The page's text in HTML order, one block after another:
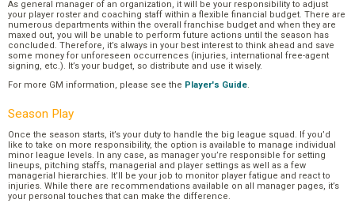
As general manager of an organization, it will be your responsibility to adjust
your player roster and coaching staff within a flexible financial budget. There are
numerous departments within the overall franchise budget and when they are
maxed out, you will be unable to perform future actions until the season has
concluded. Therefore, it’s always in your best interest to think ahead and save
some money for unforeseen occurrences (injuries, international free-agent
signing, etc.). It’s your budget, so distribute and use it wisely.
For more GM information, please see the Player's Guide.
Season Play
Once the season starts, it’s your duty to handle the big league squad. If you’d
like to take on more responsibility, the option is available to manage individual
minor league levels. In any case, as manager you’re responsible for setting
lineups, pitching staffs, managerial and player settings as well as a few
managerial hierarchies. It’ll be your job to monitor player fatigue and react to
injuries. While there are recommendations available on all manager pages, it’s
your personal touches that can make the difference.